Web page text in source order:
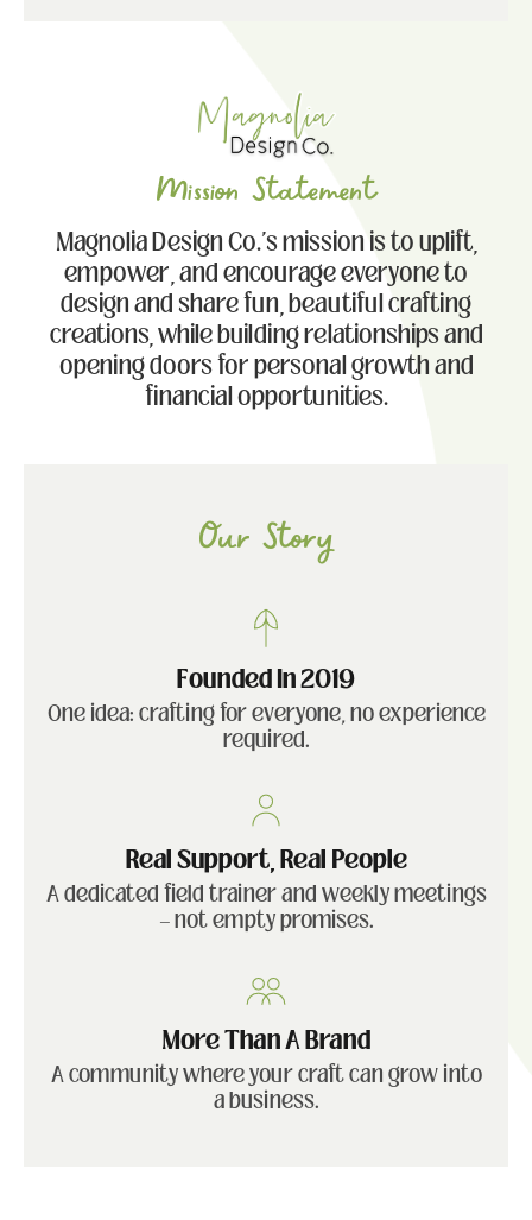
Mission Statement
Magnolia Design Co.'s mission is to uplift,
empower, and encourage everyone to
design and share fun, beautiful crafting
creations, while building relationships and
opening doors for personal growth and
financial opportunities.
Our Story
Founded In 2019
One idea: crafting for everyone, no experience
required.
Real Support, Real People
A dedicated field trainer and weekly meetings
— not empty promises.
More Than A Brand
A community where your craft can grow into
a business.